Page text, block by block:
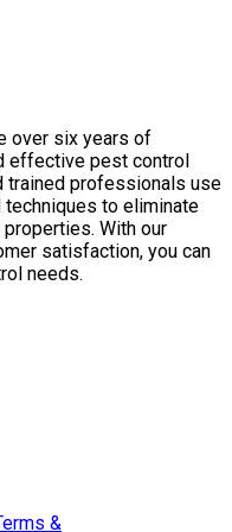
over six years of
effective pest control
trained professionals use
to eliminate
With our
satisfaction, you can
needs.
&